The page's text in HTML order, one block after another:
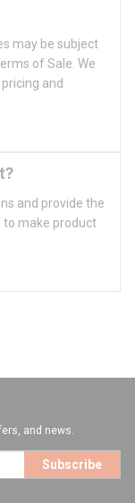
may be subject
of Sale. We
and
and provide the
to make product
and news.
Subscribe